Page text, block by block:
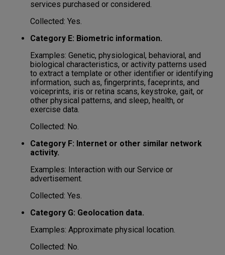
services purchased or considered.
Collected: Yes.
Category E: Biometric information.
Examples: Genetic, physiological, behavioral, and
biological characteristics, or activity patterns used
to extract a template or other identifier or identifying
information, such as, fingerprints, faceprints, and
voiceprints, iris or retina scans, keystroke, gait, or
other physical patterns, and sleep, health, or
exercise data.
Collected: No.
Category F: Internet or other similar network
activity.
Examples: Interaction with our Service or
advertisement.
Collected: Yes.
Category G: Geolocation data.
Examples: Approximate physical location.
Collected: No.